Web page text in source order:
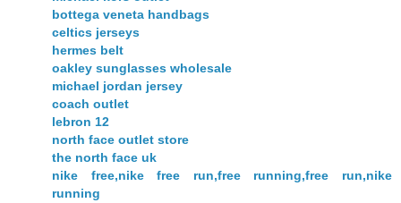
bottega veneta handbags
celtics jerseys
hermes belt
oakley sunglasses wholesale
michael jordan jersey
coach outlet
lebron 12
north face outlet store
the north face uk
nike free,nike free run,free running,free run,nike
running